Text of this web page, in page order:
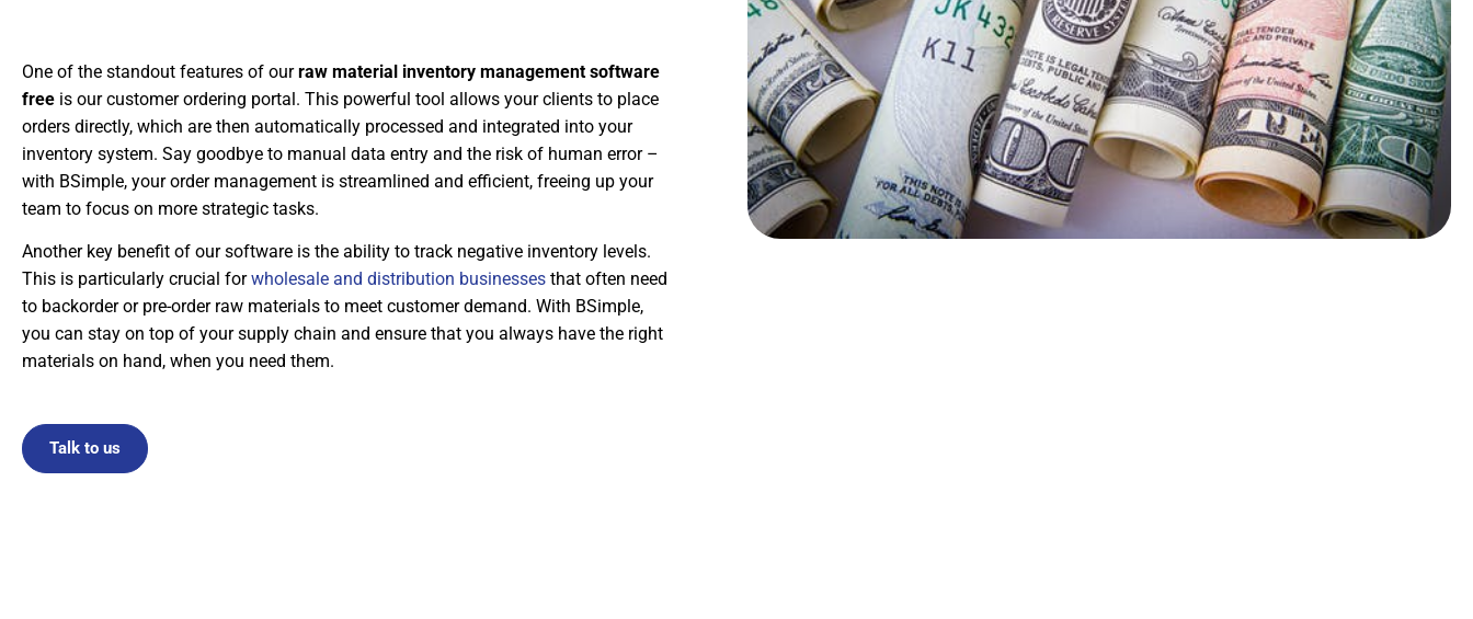
One of the standout features of ourraw material inventory management software
free is our customer ordering portal. This powerful tool allows your clients to place
orders directly, which are then automatically processed and integrated into your
inventory system. Say goodbye to manual data entry and the risk of human error –
with BSimple, your order management is streamlined and efficient, freeing up your
team to focus on more strategic tasks.
Another key benefit of our software is the ability to track negative inventory levels.
This is particularly crucial forwholesale and distribution businesses that often need
to backorder or pre-order raw materials to meet customer demand. With BSimple,
you can stay on top of your supply chain and ensure that you always have the right
materials on hand, when you need them.
Talk to us